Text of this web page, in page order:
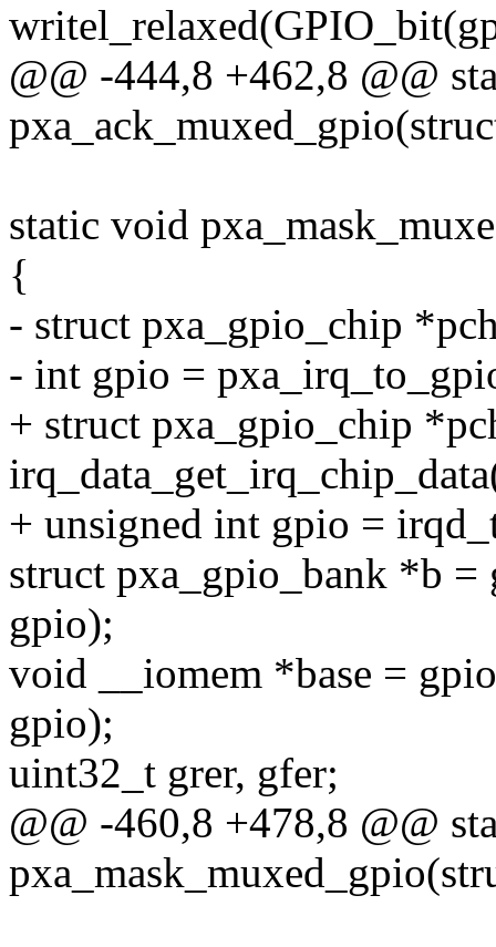
@@ -444,8 +462,8 @@
static void
{
- struct pxa_gpio_chip
- int gpio =
+ struct pxa_gpio_chip
+ unsigned int gpio =
struct pxa_gpio_bank *b
gpio);
void __iomem *base =
gpio);
uint32_t grer, gfer;
@@ -460,8 +478,8 @@